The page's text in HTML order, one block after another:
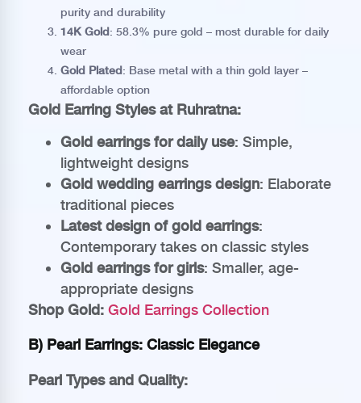
purity and durability
14K Gold: 58.3% pure gold – most durable for daily
wear
Gold Plated: Base metal with a thin gold layer –
affordable option
Gold Earring Styles at Ruhratna:
Gold earrings for daily use: Simple,
lightweight designs
Gold wedding earrings design: Elaborate
traditional pieces
Latest design of gold earrings:
Contemporary takes on classic styles
Gold earrings for girls: Smaller, age-
appropriate designs
Shop Gold: Gold Earrings Collection
B) Pearl Earrings: Classic Elegance
Pearl Types and Quality: